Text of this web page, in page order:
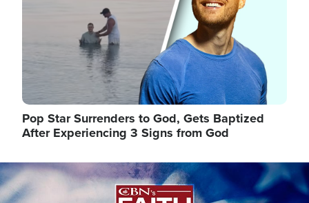
Pop Star Surrenders to God, Gets Baptized
After Experiencing 3 Signs from God
Image